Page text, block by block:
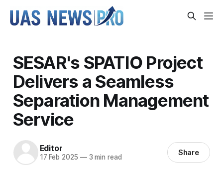
SESAR's SPATIO Project
Delivers a Seamless
Separation Management
Service
Editor
17 Feb 2025 —3 min read Share